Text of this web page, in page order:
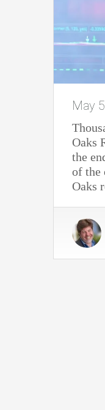
May
Oaks
the
of the
Oaks